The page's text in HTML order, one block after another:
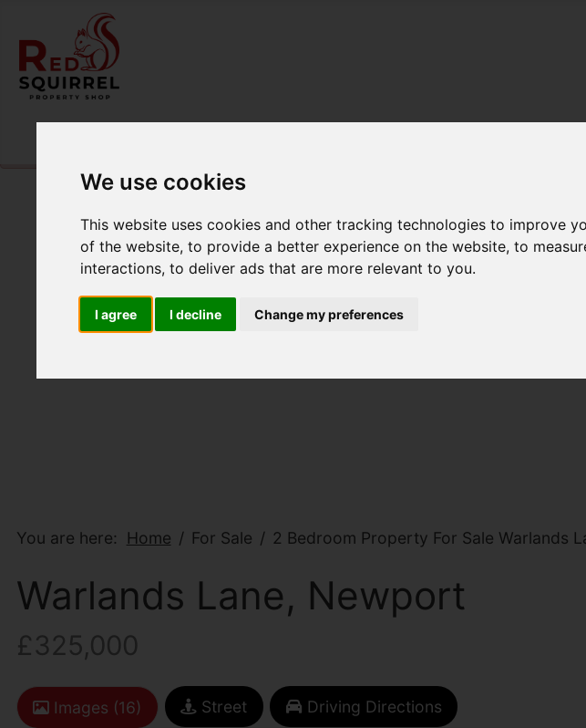
We use cookies
This website uses cookies and other tracking technologies to improve
of the website,to provide a better experience on the website,to
interactions,to deliver ads that are more relevant to you.
I agree I decline Change my preferences
You are here: Home For Sale 2 Bedroom Property For Sale Warlands
Warlands Lane, Newport
£325,000
Images (16) Street Driving Directions